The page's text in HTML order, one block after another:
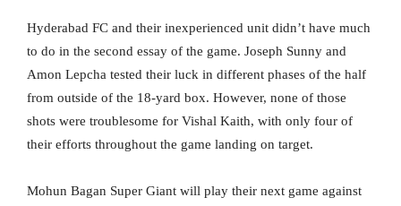
Hyderabad FC and their inexperienced unit didn’t have much
to do in the second essay of the game. Joseph Sunny and
Amon Lepcha tested their luck in different phases of the half
from outside of the 18-yard box. However, none of those
shots were troublesome for Vishal Kaith, with only four of
their efforts throughout the game landing on target.
Mohun Bagan Super Giant will play their next game against